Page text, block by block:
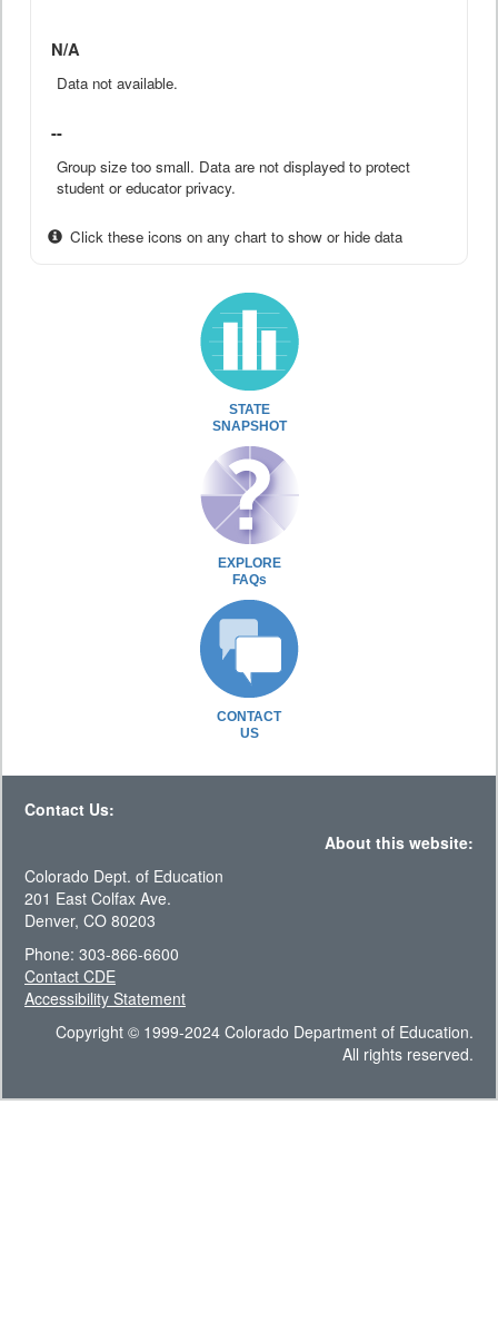
N/A
Data not available.
--
Group size too small. Data are not displayed to protect
student or educator privacy.
Click these icons on any chart to show or hide data
STATE
SNAPSHOT
EXPLORE
FAQs
CONTACT
US
Contact Us:
About this website:
Colorado Dept. of Education
201 East Colfax Ave.
Denver, CO 80203
Phone: 303-866-6600
Contact CDE
Accessibility Statement
Copyright © 1999-2024 Colorado Department of Education.
All rights reserved.